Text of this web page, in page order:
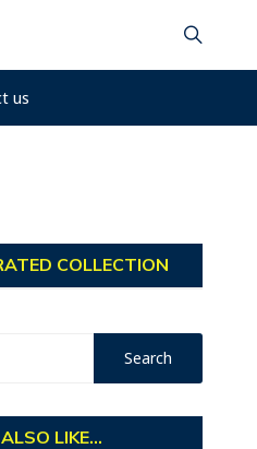
us
COLLECTION
LIKE...